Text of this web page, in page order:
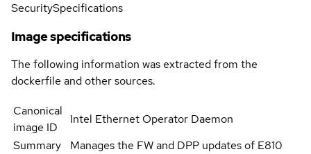
SecuritySpecifications
Image specifications
The following information was extracted from the
dockerfile and other sources.
Canonical
image ID
Intel Ethernet Operator Daemon
Summary
Manages the FW and DPP updates of E810